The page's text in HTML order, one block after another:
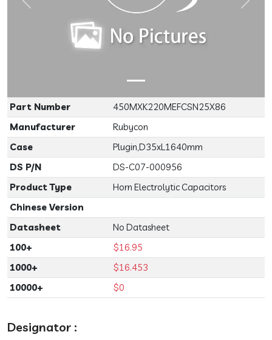
Previous Next
Part Number
450MXK220MEFCSN25X86
Manufacturer
Rubycon
Case
Plugin,D35xL1640mm
DS P/N
DS-C07-000956
Product Type
Horn Electrolytic Capacitors
Chinese Version
Datasheet
No Datasheet
100+
$16.95
1000+
$16.453
10000+
$0
Designator :